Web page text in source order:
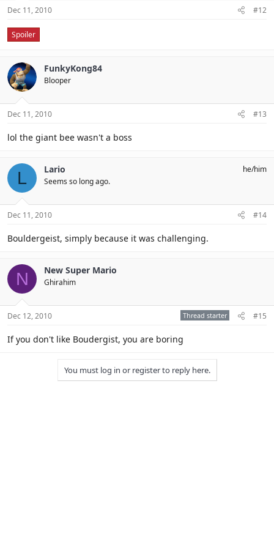
Dec 11, 2010 #12
Spoiler
FunkyKong84
Blooper
Dec 11, 2010 #13
lol the giant bee wasn't a boss
L Lario
Seems so long ago.
he/him
Dec 11, 2010 #14
Bouldergeist, simply because it was challenging.
N New Super Mario
Ghirahim
Dec 12, 2010 Thread starter #15
If you don't like Boudergist, you are boring
You must log in or register to reply here.